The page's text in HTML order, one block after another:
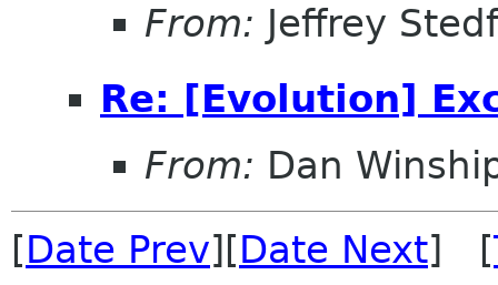
From: Jeffrey
Re: [Evolution]
From: Dan
[Date Prev][Date Next] [